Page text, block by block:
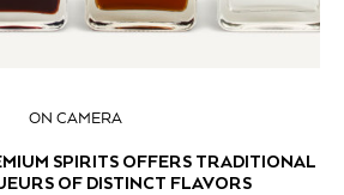
ON CAMERA
SPIRITS OFFERS TRADITIONAL
OF DISTINCT FLAVORS